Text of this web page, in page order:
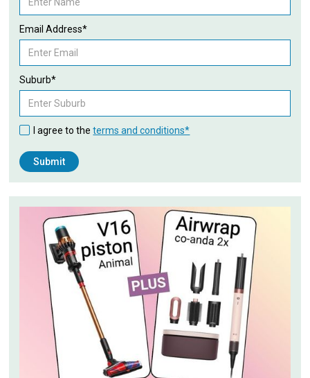
Email Address*
Suburb*
I agree to theterms and conditions*